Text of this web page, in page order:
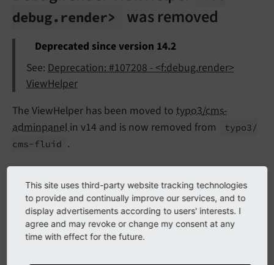
debug. render> was removed
Deprecated since version 14.2
See: Deprecation: #107208 - <f:debug.render>
ViewHelper
The ViewHelper has been moved to typo3/cms-
adminpanelin v14 and is now removed from
typo3/
cms- fluid .
Form.datePicker ViewHelper
<formvh:form.datePicker> was
removed
Deprecated since version 14.2
This site uses third-party website tracking technologies
to provide and continually improve our services, and to
display advertisements according to users' interests. I
agree and may revoke or change my consent at any
time with effect for the future.